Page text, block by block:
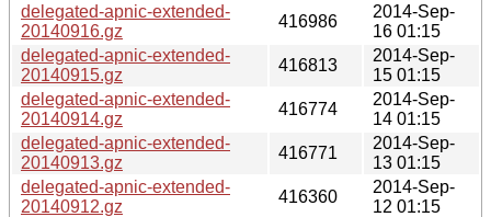
delegated-apnic-extended-
20140916.gz
416986
2014-Sep-
16 01:15
delegated-apnic-extended-
20140915.gz
416813
2014-Sep-
15 01:15
delegated-apnic-extended-
20140914.gz
416774
2014-Sep-
14 01:15
delegated-apnic-extended-
20140913.gz
416771
2014-Sep-
13 01:15
delegated-apnic-extended-
20140912.gz
416360
2014-Sep-
12 01:15